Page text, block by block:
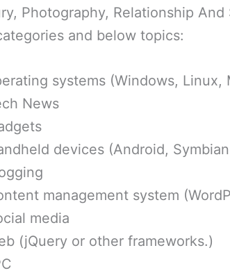
Photography, Relationship
and below topics:
systems (Windows, Linux,
News
devices (Android,
management system
media
(jQuery or other frameworks.)